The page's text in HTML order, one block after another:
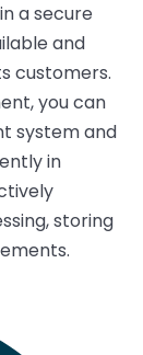
a secure
and
customers.
you can
system and
in
storing